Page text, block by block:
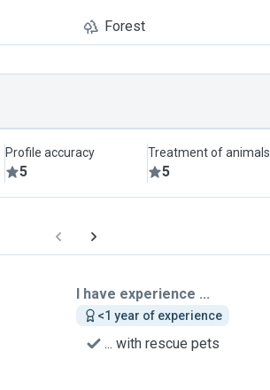
Forest
Profile accuracy
5
Treatment of animals
5
I have experience ...
<1 year of experience
... with rescue pets